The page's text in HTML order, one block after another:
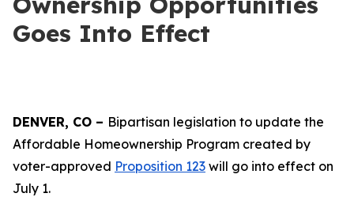
Goes Into Effect
DENVER, CO – Bipartisan legislation to update the
Affordable Homeownership Program created by
voter-approved Proposition 123 will go into effect on
July 1.